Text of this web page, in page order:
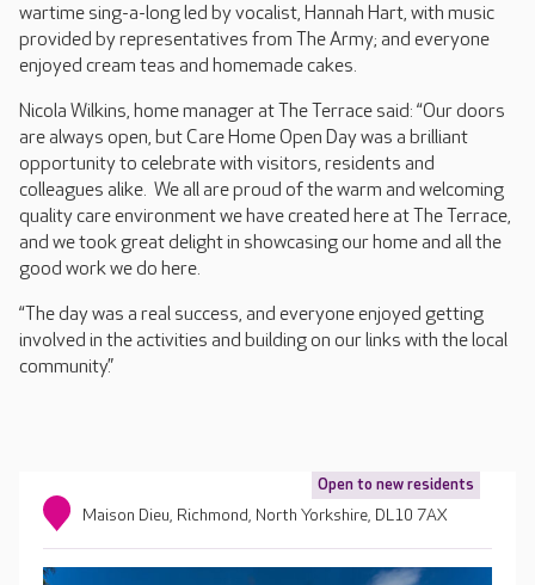
wartime sing-a-long led by vocalist, Hannah Hart, with music
provided by representatives from The Army; and everyone
enjoyed cream teas and homemade cakes.
Nicola Wilkins, home manager at The Terrace said: “Our doors
are always open, but Care Home Open Day was a brilliant
opportunity to celebrate with visitors, residents and
colleagues alike. We all are proud of the warm and welcoming
quality care environment we have created here at The Terrace,
and we took great delight in showcasing our home and all the
good work we do here.
“The day was a real success, and everyone enjoyed getting
involved in the activities and building on our links with the local
community.”
Open to new residents
Maison Dieu, Richmond, North Yorkshire, DL10 7AX